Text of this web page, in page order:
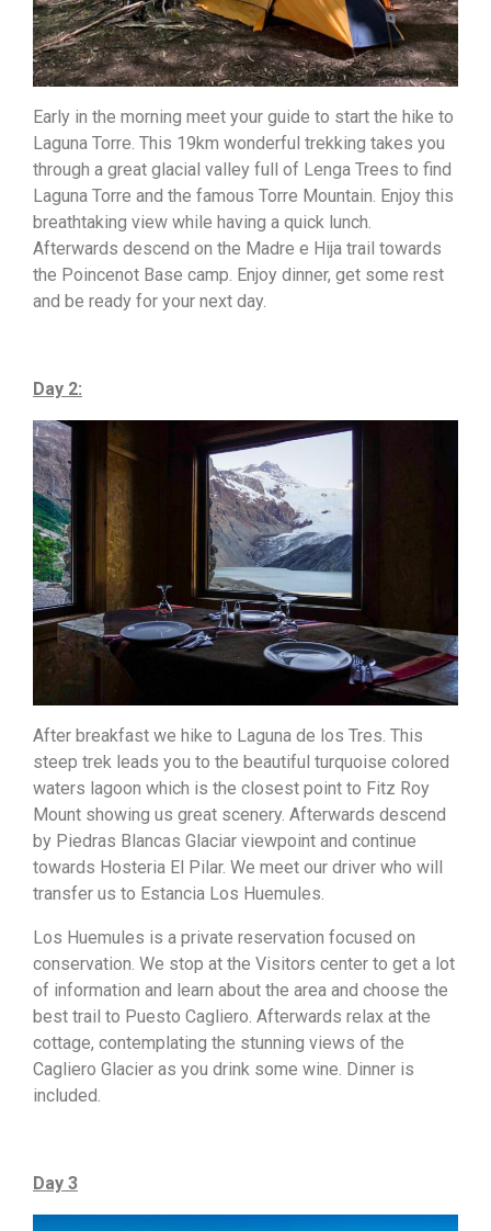
Early in the morning meet your guide to start the hike to
Laguna Torre. This 19km wonderful trekking takes you
through a great glacial valley full of Lenga Trees to find
Laguna Torre and the famous Torre Mountain. Enjoy this
breathtaking view while having a quick lunch.
Afterwards descend on the Madre e Hija trail towards
the Poincenot Base camp. Enjoy dinner, get some rest
and be ready for your next day.
Day 2:
After breakfast we hike to Laguna de los Tres. This
steep trek leads you to the beautiful turquoise colored
waters lagoon which is the closest point to Fitz Roy
Mount showing us great scenery. Afterwards descend
by Piedras Blancas Glaciar viewpoint and continue
towards Hosteria El Pilar. We meet our driver who will
transfer us to Estancia Los Huemules.
Los Huemules is a private reservation focused on
conservation. We stop at the Visitors center to get a lot
of information and learn about the area and choose the
best trail to Puesto Cagliero. Afterwards relax at the
cottage, contemplating the stunning views of the
Cagliero Glacier as you drink some wine. Dinner is
included.
Day 3